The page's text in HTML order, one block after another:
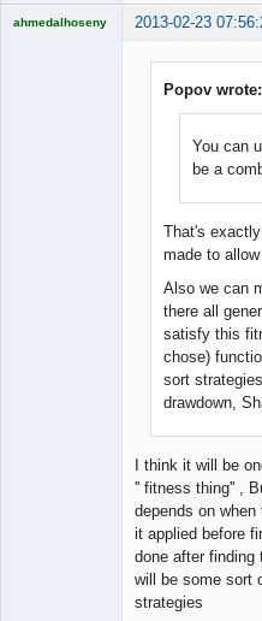
ahmedalhoseny 2013-02-23
Popov wrote:
You can
be a
That's
made to
Also we can
there all
satisfy this
chose)
sort
drawdown,
I think it will be
'' fitness thing'' ,
depends on
it applied before
done after
will be some sort
strategies